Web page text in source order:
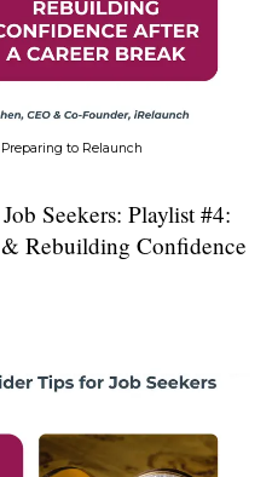
Preparing to Relaunch
Seekers: Playlist #4:
Rebuilding Confidence